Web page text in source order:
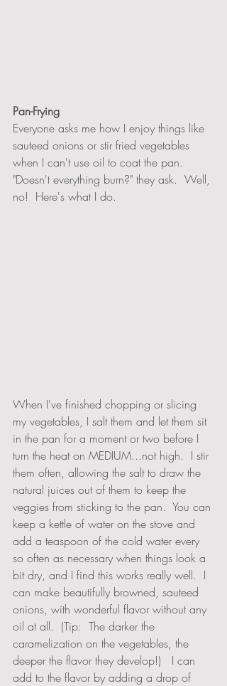
Pan-Frying
Everyone asks me how I enjoy things like
sauteed onions or stir fried vegetables
when I can't use oil to coat the pan.
"Doesn't everything burn?" they ask.  Well,
no!  Here's what I do.
When I've finished chopping or slicing
my vegetables, I salt them and let them sit
in the pan for a moment or two before I
turn the heat on MEDIUM...not high.  I stir
them often, allowing the salt to draw the
natural juices out of them to keep the
veggies from sticking to the pan.  You can
keep a kettle of water on the stove and
add a teaspoon of the cold water every
so often as necessary when things look a
bit dry, and I find this works really well.  I
can make beautifully browned, sauteed
onions, with wonderful flavor without any
oil at all.  (Tip:  The darker the
caramelization on the vegetables, the
deeper the flavor they develop!)   I can
add to the flavor by adding a drop of